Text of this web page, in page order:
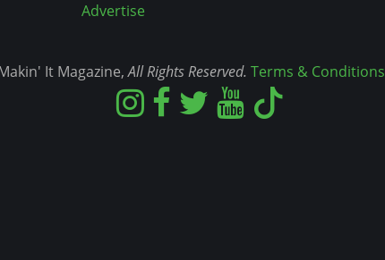
Advertise
It Magazine,All Rights Reserved. Terms & Conditions